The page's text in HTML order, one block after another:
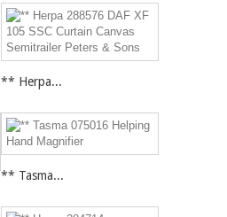
** Herpa...
** Tasma...